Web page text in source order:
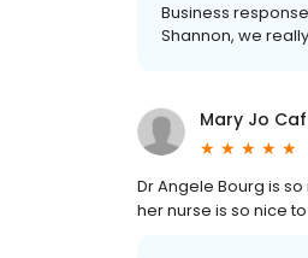
Business
Shannon, we
Mary Jo
Dr Angele Bourg is
her nurse is so nice